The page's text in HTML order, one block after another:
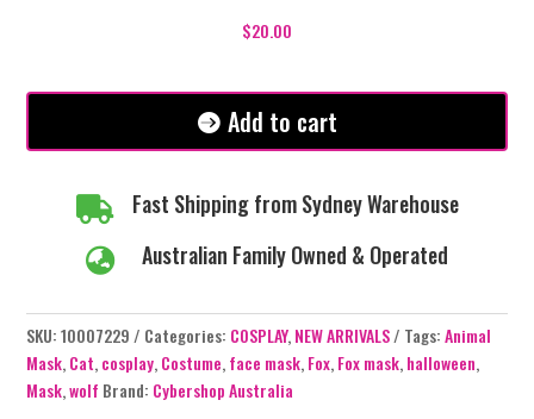
$20.00
Add to cart
 Fast Shipping from Sydney Warehouse
 Australian Family Owned & Operated
SKU:10007229 Categories: COSPLAY,NEW ARRIVALS Tags:Animal
Mask,Cat,cosplay,Costume,face mask,Fox,Fox mask,halloween,
Mask,wolf Brand: Cybershop Australia